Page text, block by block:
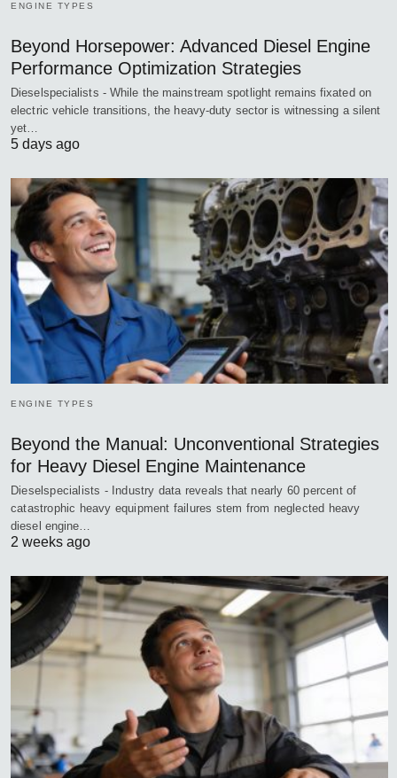
ENGINE TYPES
Beyond Horsepower: Advanced Diesel Engine
Performance Optimization Strategies
Dieselspecialists - While the mainstream spotlight remains fixated on
electric vehicle transitions, the heavy-duty sector is witnessing a silent
yet…
5 days ago
ENGINE TYPES
Beyond the Manual: Unconventional Strategies
for Heavy Diesel Engine Maintenance
Dieselspecialists - Industry data reveals that nearly 60 percent of
catastrophic heavy equipment failures stem from neglected heavy
diesel engine…
2 weeks ago